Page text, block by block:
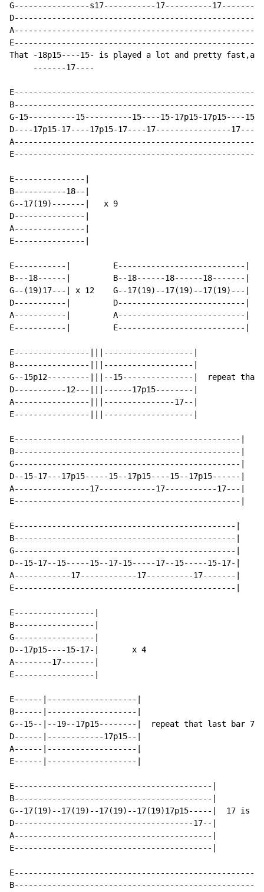
G----------------s17-----------17----------
That -18p15----15- is played a lot and pretty
     -------17----
G-15----------15----------15----15-17p15-17p15----15-
D----17p15-17----17p15-17----17----------------
E---------------|
B-----------18--|
G--17(19)-------|   x 9
D---------------|
A---------------|
E---------------|
E-----------|         E---------------------------|
B---18------|         B--18------18------18-------|
G--(19)17---| x 12    G--17(19)--17(19)--17(19)---|
D-----------|         D---------------------------|
A-----------|         A---------------------------|
E-----------|         E---------------------------|
E----------------|||-------------------|
B----------------|||-------------------|
G--15p12---------|||--15---------------|  repeat that
D-----------12---|||------17p15--------|
A----------------|||---------------17--|
E----------------|||-------------------|
E------------------------------------------------|
B------------------------------------------------|
G------------------------------------------------|
D--15-17---17p15-----15--17p15----15--17p15------|
A----------------17------------17-----------17---|
E------------------------------------------------|
E-----------------------------------------------|
B-----------------------------------------------|
G-----------------------------------------------|
D--15-17--15-----15--17-15-----17--15-----15-17-|
A------------17------------17----------17-------|
E-----------------------------------------------|
E-----------------|
B-----------------|
G-----------------|
D--17p15----15-17-|       x 4
A--------17-------|
E-----------------|
E------|-------------------|
B------|-------------------|
G--15--|--19--17p15--------|  repeat that last bar 7
D------|------------17p15--|
A------|-------------------|
E------|-------------------|
E------------------------------------------|
B------------------------------------------|
G--17(19)--17(19)--17(19)--17(19)17p15-----|  17 is
D--------------------------------------17--|
A------------------------------------------|
E------------------------------------------|